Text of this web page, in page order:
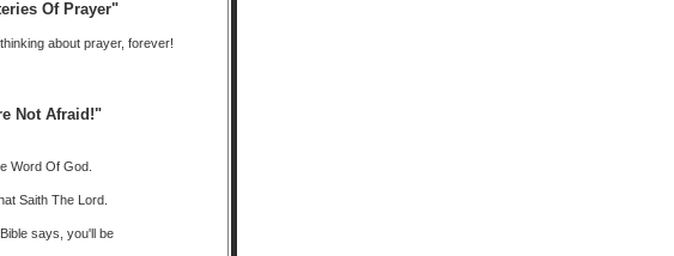
Of Prayer"
about prayer, forever!
Not Afraid!"
Word Of God.
Saith The Lord.
says, you'll be